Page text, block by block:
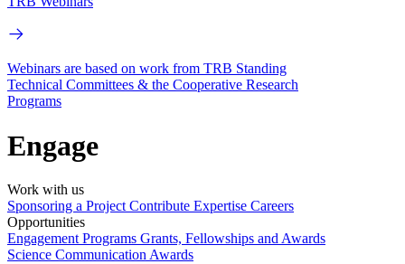
Webinars are based on work from TRB Standing
Technical Committees & the Cooperative Research
Programs
Engage
Work with us
Sponsoring a Project Contribute Expertise Careers
Opportunities
Engagement Programs Grants, Fellowships and Awards
Science Communication Awards